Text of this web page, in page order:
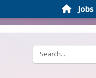
Jobs